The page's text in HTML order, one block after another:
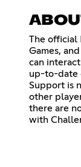
The official
Games,
can
up-to-date
Support is
other
there are
with